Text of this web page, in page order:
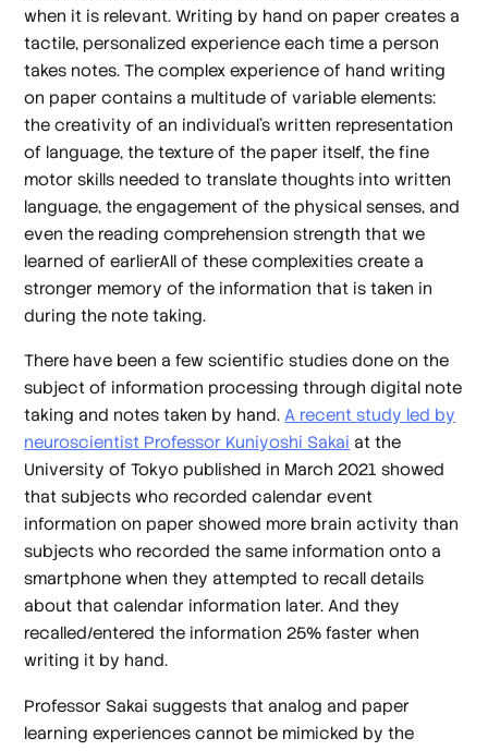
when it is relevant. Writing by hand on paper creates a
tactile, personalized experience each time a person
takes notes. The complex experience of hand writing
on paper contains a multitude of variable elements:
the creativity of an individual’s written representation
of language, the texture of the paper itself, the fine
motor skills needed to translate thoughts into written
language, the engagement of the physical senses, and
even the reading comprehension strength that we
learned of earlierAll of these complexities create a
stronger memory of the information that is taken in
during the note taking.
There have been a few scientific studies done on the
subject of information processing through digital note
taking and notes taken by hand.A recent study led by
neuroscientist Professor Kuniyoshi Sakai at the
University of Tokyo published in March 2021 showed
that subjects who recorded calendar event
information on paper showed more brain activity than
subjects who recorded the same information onto a
smartphone when they attempted to recall details
about that calendar information later. And they
recalled/entered the information 25% faster when
writing it by hand.
Professor Sakai suggests that analog and paper
learning experiences cannot be mimicked by the